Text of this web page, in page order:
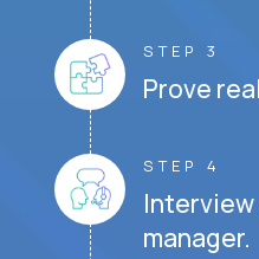
STEP 3
Prove
STEP 4
manager.